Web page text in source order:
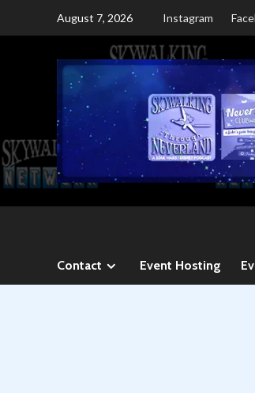
August 7, 2026 Instagram
Contact Event Hosting